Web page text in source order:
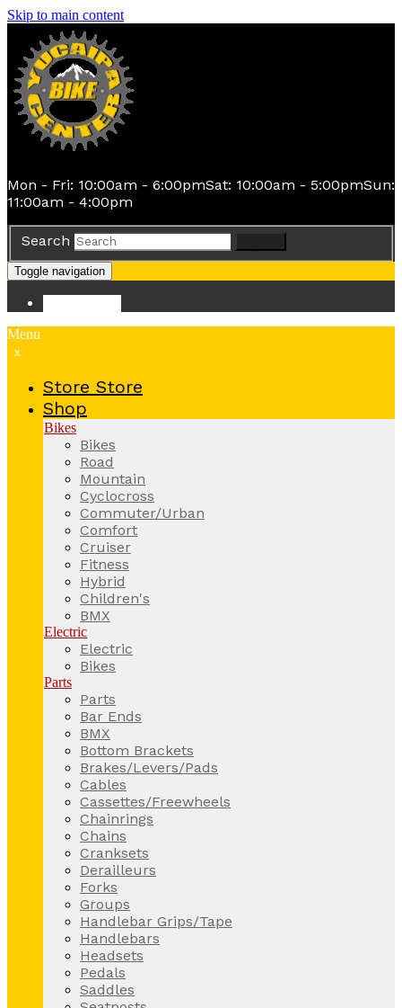
Skip to main content
Mon - Fri: 10:00am - 6:00pmSat: 10:00am - 5:00pmSun:
11:00am - 4:00pm
Search
Toggle navigation
Menu
x
Store Store
Shop
Bikes
Bikes
Road
Mountain
Cyclocross
Commuter/Urban
Comfort
Cruiser
Fitness
Hybrid
Children's
BMX
Electric
Electric
Bikes
Parts
Parts
Bar Ends
BMX
Bottom Brackets
Brakes/Levers/Pads
Cables
Cassettes/Freewheels
Chainrings
Chains
Cranksets
Derailleurs
Forks
Groups
Handlebar Grips/Tape
Handlebars
Headsets
Pedals
Saddles